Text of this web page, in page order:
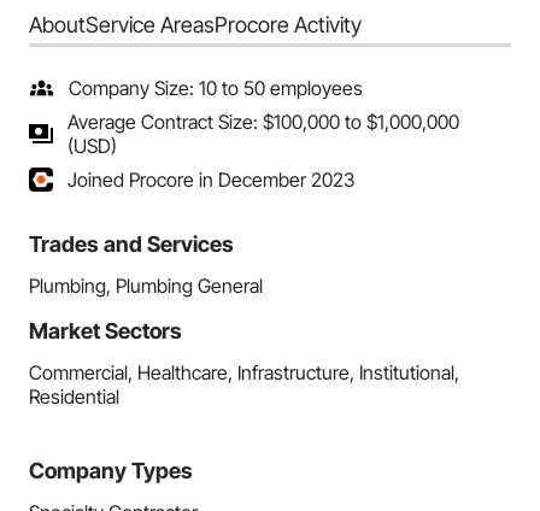
AboutService AreasProcore Activity
Company Size: 10 to 50 employees
Average Contract Size: $100,000 to $1,000,000
(USD)
Joined Procore in December 2023
Trades and Services
Plumbing, Plumbing General
Market Sectors
Commercial, Healthcare, Infrastructure, Institutional,
Residential
Company Types